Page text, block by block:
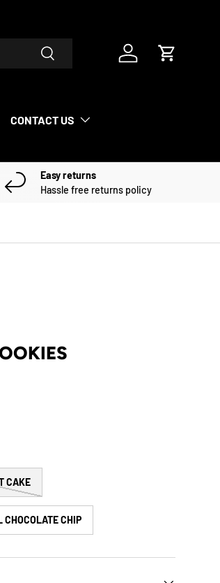
Search
Log in Cart
CONTACT US
Easy returns
Hassle free returns policy
CAKE
CHOCOLATE CHIP